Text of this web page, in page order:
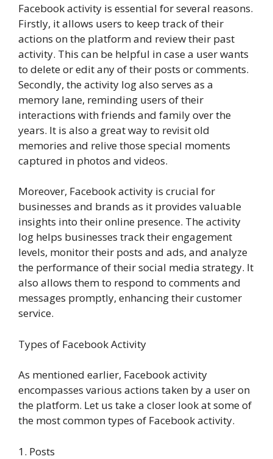
Facebook activity is essential for several reasons.
Firstly, it allows users to keep track of their
actions on the platform and review their past
activity. This can be helpful in case a user wants
to delete or edit any of their posts or comments.
Secondly, the activity log also serves as a
memory lane, reminding users of their
interactions with friends and family over the
years. It is also a great way to revisit old
memories and relive those special moments
captured in photos and videos.
Moreover, Facebook activity is crucial for
businesses and brands as it provides valuable
insights into their online presence. The activity
log helps businesses track their engagement
levels, monitor their posts and ads, and analyze
the performance of their social media strategy. It
also allows them to respond to comments and
messages promptly, enhancing their customer
service.
Types of Facebook Activity
As mentioned earlier, Facebook activity
encompasses various actions taken by a user on
the platform. Let us take a closer look at some of
the most common types of Facebook activity.
1. Posts